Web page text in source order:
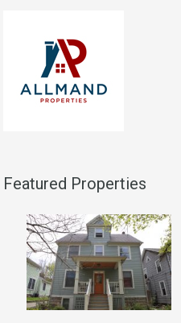
Featured Properties